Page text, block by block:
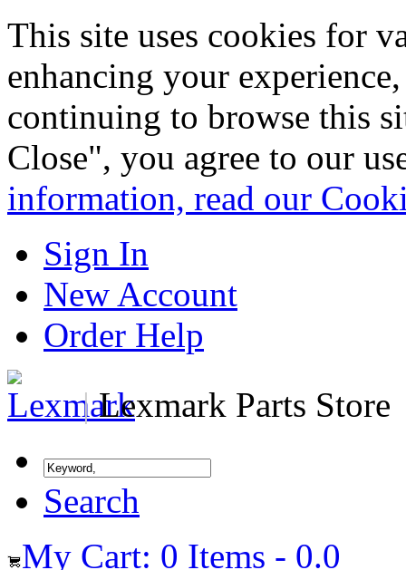
This site uses cookies for
enhancing your
continuing to browse this
Close", you agree to our
information, read our
Sign In
New Account
Order Help
|Lexmark Parts Store
Search
My Cart: 0 Items - 0.0